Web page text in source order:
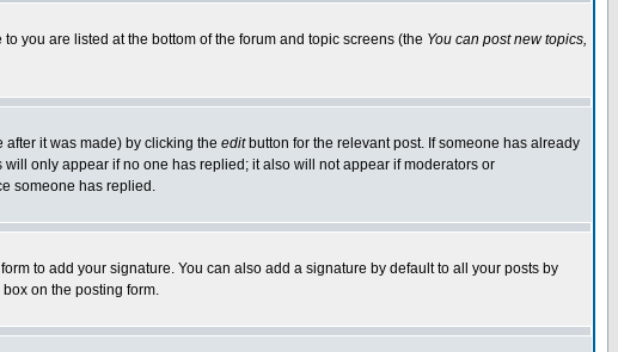
you are listed at the bottom of the forum and topic screens (the You can post new topics,
it was made) by clicking the editbutton for the relevant post. If someone has already
only appear if no one has replied; it also will not appear if moderators or
someone has replied.
to add your signature. You can also add a signature by default to all your posts by
on the posting form.